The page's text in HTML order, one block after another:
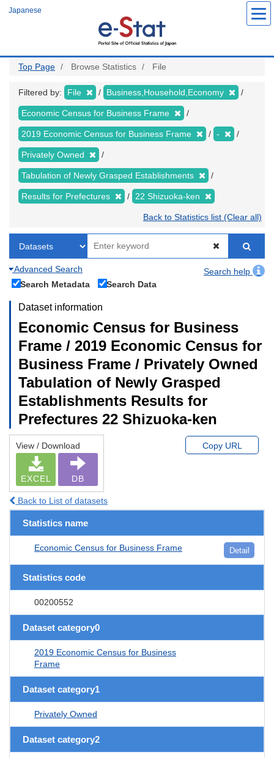
Japanese
Top Page Browse Statistics File
Filtered by: File Business,Household,Economy
Economic Census for Business Frame
2019 Economic Census for Business Frame -
Privately Owned
Tabulation of Newly Grasped Establishments
Results for Prefectures 22 Shizuoka-ken
Back to Statistics list (Clear all)
Advanced Search
Search help
Search Metadata
Search Data
Dataset information
Economic Census for Business
Frame / 2019 Economic Census for
Business Frame / Privately Owned
Tabulation of Newly Grasped
Establishments Results for
Prefectures 22 Shizuoka-ken
View / Download
EXCEL DB
Copy URL
Back to List of datasets
Statistics name
Economic Census for Business Frame Detail
Statistics code
00200552
Dataset category0
2019 Economic Census for Business
Frame
Dataset category1
Privately Owned
Dataset category2